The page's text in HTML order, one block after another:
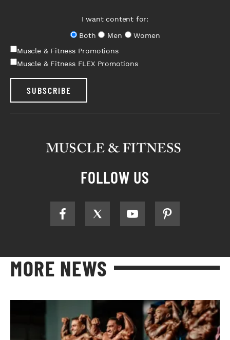
I want content for:
Both
Men
Women
Muscle & Fitness Promotions
Muscle & Fitness FLEX Promotions
SUBSCRIBE
FOLLOW US
MORE NEWS